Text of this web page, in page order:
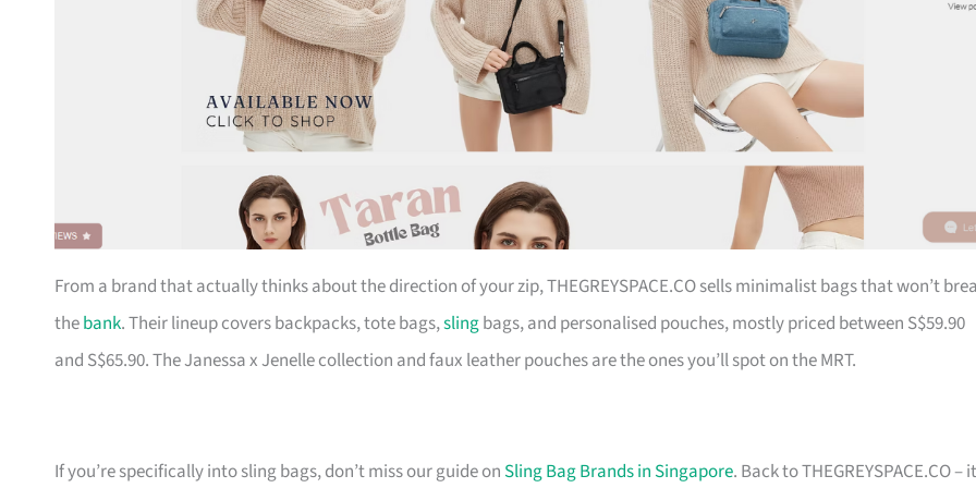
From a brand that actually thinks about the direction of your zip, THEGREYSPACE.CO sells minimalist bags that won’t
thebank. Their lineup covers backpacks, tote bags,slingbags, and personalised pouches, mostly priced between S$59.90
and S$65.90. The Janessa x Jenelle collection and faux leather pouches are the ones you’ll spot on the MRT.
If you’re specifically into sling bags, don’t miss our guide on Sling Bag Brands in Singapore. Back to THEGREYSPACE.CO –